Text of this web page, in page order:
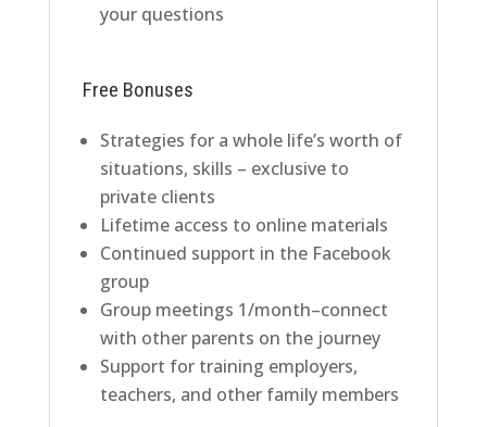
your questions
Free Bonuses
Strategies for a whole life’s worth of
situations, skills – exclusive to
private clients
Lifetime access to online materials
Continued support in the Facebook
group
Group meetings 1/month–connect
with other parents on the journey
Support for training employers,
teachers, and other family members